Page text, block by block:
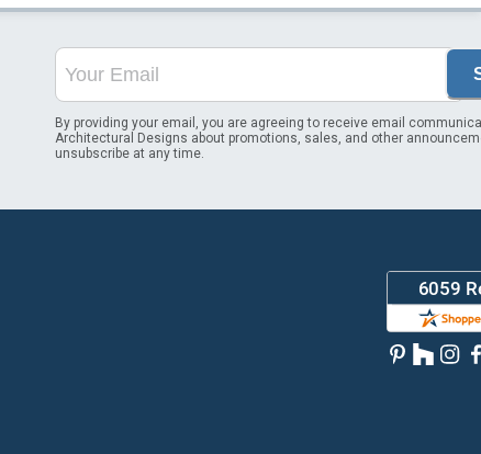
By providing your email, you are agreeing to receive email
Architectural Designs about promotions, sales, and other
unsubscribe at any time.